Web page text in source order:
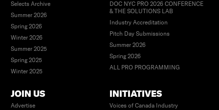
Selects Archive
Summer 2026
Spring 2026
Winter 2026
Summer 2025
Spring 2025
Winter 2025
DOC NYC PRO 2026 CONFERENCE
& THE SOLUTIONS LAB
Industry Accreditation
Pitch Day Submissions
Summer 2026
Spring 2026
ALL PRO PROGRAMMING
JOIN US
Advertise
INITIATIVES
Voices of Canada Industry